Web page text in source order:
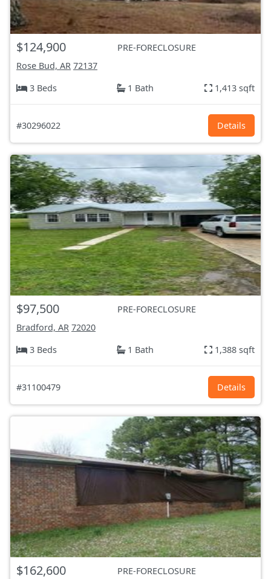
$124,900
PRE-FORECLOSURE
Rose Bud, AR 72137
3 Beds
1 Bath 1,413 sqft
#30296022 Details
$97,500
PRE-FORECLOSURE
Bradford, AR 72020
3 Beds
1 Bath 1,388 sqft
#31100479 Details
$162,600 PRE-FORECLOSURE